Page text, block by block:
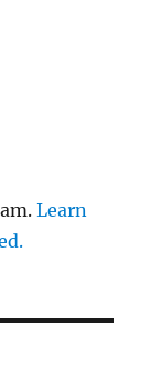
Learn